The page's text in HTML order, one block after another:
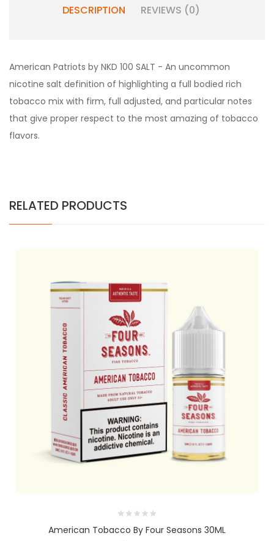
DESCRIPTION REVIEWS (0)
American Patriots by NKD 100 SALT - An uncommon
nicotine salt definition of highlighting a full bodied rich
tobacco mix with firm, full adjusted, and particular notes
that give proper respect to the most amazing of tobacco
flavors.
RELATED PRODUCTS
American Tobacco By Four Seasons 30ML